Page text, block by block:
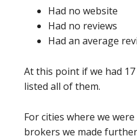
Had no website
Had no reviews
Had an average
At this point if we had
listed all of them.
For cities where we
brokers we made